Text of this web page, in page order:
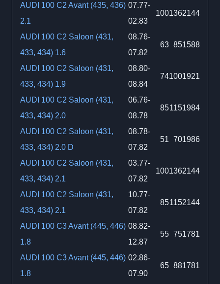
AUDI 100 C2 Avant (435, 436)
2.1
07.77-
02.83
1001362144
AUDI 100 C2 Saloon (431,
433, 434) 1.6
08.76-
07.82
63 851588
AUDI 100 C2 Saloon (431,
433, 434) 1.9
08.80-
08.84
741001921
AUDI 100 C2 Saloon (431,
433, 434) 2.0
06.76-
08.78
851151984
AUDI 100 C2 Saloon (431,
433, 434) 2.0 D
08.78-
07.82
51 701986
AUDI 100 C2 Saloon (431,
433, 434) 2.1
03.77-
07.82
1001362144
AUDI 100 C2 Saloon (431,
433, 434) 2.1
10.77-
07.82
851152144
AUDI 100 C3 Avant (445, 446)
1.8
08.82-
12.87
55 751781
AUDI 100 C3 Avant (445, 446)
1.8
02.86-
07.90
65 881781